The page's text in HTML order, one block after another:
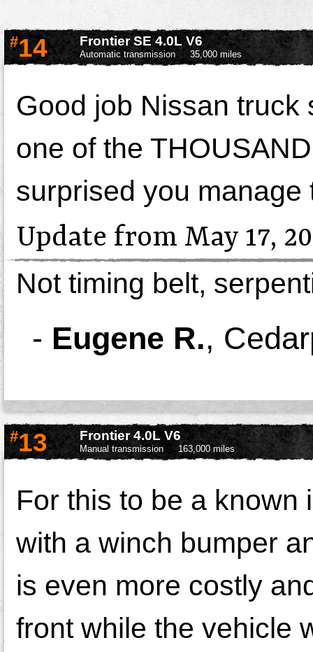
#14 Frontier SE 4.0L V6
Automatic transmission 35,000 miles
Good job Nissan truck
one of the
surprised you
Update from May 17,
Not timing belt,
- Eugene R.,
#13 Frontier 4.0L V6
Manual transmission 163,000 miles
For this to be a known
with a winch bumper
is even more costly
front while the vehicle